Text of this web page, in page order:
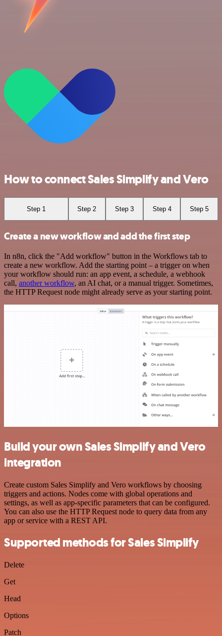
How to connect Sales Simplify and Vero
Step 1 Step 2 Step 3 Step 4 Step 5
Create a new workflow and add the first step
In n8n, click the "Add workflow" button in the Workflows tab to
create a new workflow. Add the starting point – a trigger on when
your workflow should run: an app event, a schedule, a webhook
call, another workflow, an AI chat, or a manual trigger. Sometimes,
the HTTP Request node might already serve as your starting point.
Build your own Sales Simplify and Vero
integration
Create custom Sales Simplify and Vero workflows by choosing
triggers and actions. Nodes come with global operations and
settings, as well as app-specific parameters that can be configured.
You can also use the HTTP Request node to query data from any
app or service with a REST API.
Supported methods for Sales Simplify
Delete
Get
Head
Options
Patch